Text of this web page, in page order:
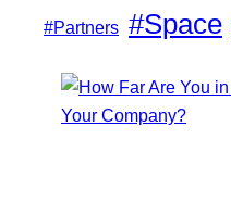
#Partners #Space